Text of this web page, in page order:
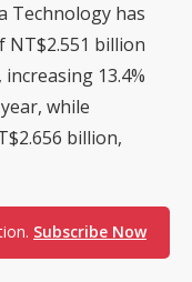
Technology has
NT$2.551 billion
13.4%
while
billion,
Subscribe Now